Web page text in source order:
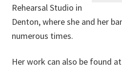
Rehearsal Studio in
Denton, whereshe and her
numerous times.
Her work can also be found